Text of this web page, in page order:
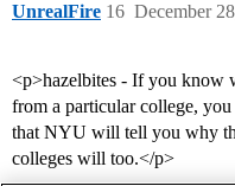
UnrealFire December
16
<p>hazelbites - If you know
from a particular college,
that NYU will tell you why
colleges will too.</p>